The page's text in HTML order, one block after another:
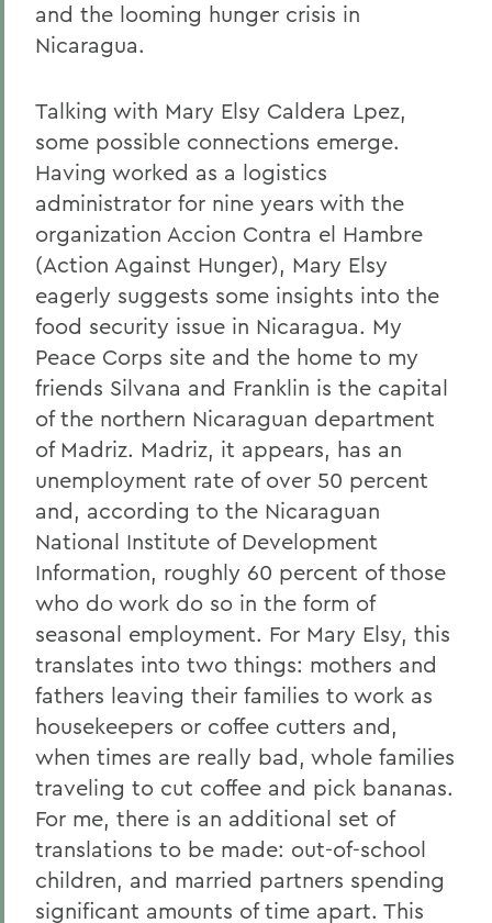
and the looming hunger crisis in
Nicaragua.
Talking with Mary Elsy Caldera Lpez,
some possible connections emerge.
Having worked as a logistics
administrator for nine years with the
organization Accion Contra el Hambre
(Action Against Hunger), Mary Elsy
eagerly suggests some insights into the
food security issue in Nicaragua. My
Peace Corps site and the home to my
friends Silvana and Franklin is the capital
of the northern Nicaraguan department
of Madriz. Madriz, it appears, has an
unemployment rate of over 50 percent
and, according to the Nicaraguan
National Institute of Development
Information, roughly 60 percent of those
who do work do so in the form of
seasonal employment. For Mary Elsy, this
translates into two things: mothers and
fathers leaving their families to work as
housekeepers or coffee cutters and,
when times are really bad, whole families
traveling to cut coffee and pick bananas.
For me, there is an additional set of
translations to be made: out-of-school
children, and married partners spending
significant amounts of time apart. This